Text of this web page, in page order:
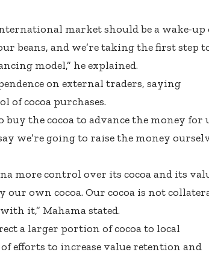
market should be a wake-up
beans, and we’re taking the first step
model,” he explained.
on external traders, saying
of cocoa purchases.
the cocoa to advance the money for
we’re going to raise the money
more control over its cocoa and its
our own cocoa. Our cocoa is not
it,” Mahama stated.
a larger portion of cocoa to local
efforts to increase value retention and